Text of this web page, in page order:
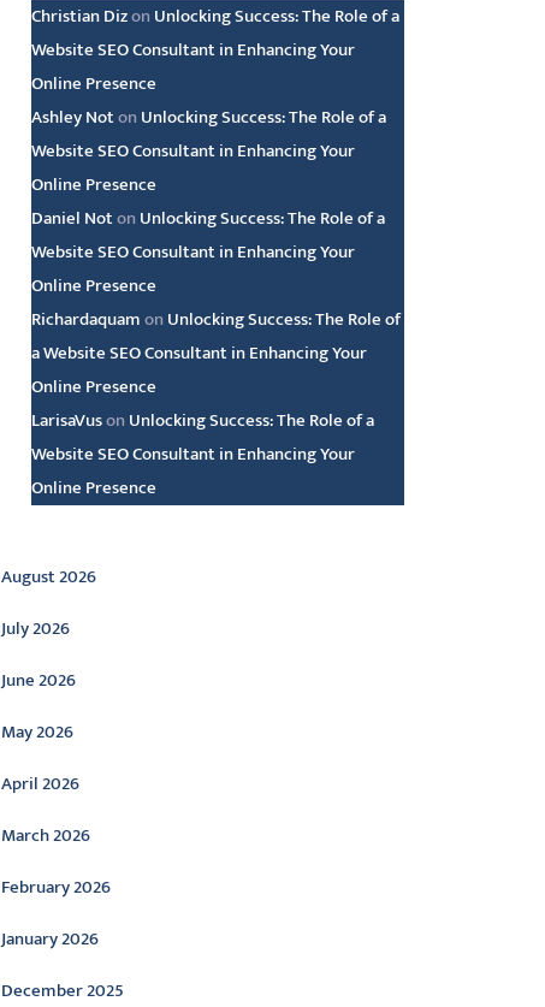
Christian Dizon Unlocking Success: The Role of a
Website SEO Consultant in Enhancing Your
Online Presence
Ashley Noton Unlocking Success: The Role of a
Website SEO Consultant in Enhancing Your
Online Presence
Daniel Noton Unlocking Success: The Role of a
Website SEO Consultant in Enhancing Your
Online Presence
Richardaquamon Unlocking Success: The Role of
a Website SEO Consultant in Enhancing Your
Online Presence
LarisaVuson Unlocking Success: The Role of a
Website SEO Consultant in Enhancing Your
Online Presence
Archive
August 2026
July 2026
June 2026
May 2026
April 2026
March 2026
February 2026
January 2026
December 2025